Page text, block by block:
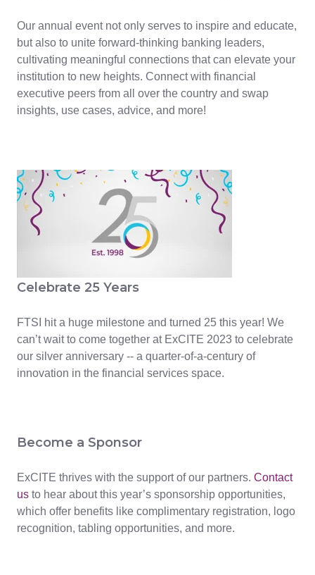
Our annual event not only serves to inspire and educate,
but also to unite forward-thinking banking leaders,
cultivating meaningful connections that can elevate your
institution to new heights. Connect with financial
executive peers from all over the country and swap
insights, use cases, advice, and more!
Celebrate 25 Years
FTSI hit a huge milestone and turned 25 this year! We
can’t wait to come together at ExCITE 2023 to celebrate
our silver anniversary -- a quarter-of-a-century of
innovation in the financial services space.
Become a Sponsor
ExCITE thrives with the support of our partners. Contact
us to hear about this year’s sponsorship opportunities,
which offer benefits like complimentary registration, logo
recognition, tabling opportunities, and more.